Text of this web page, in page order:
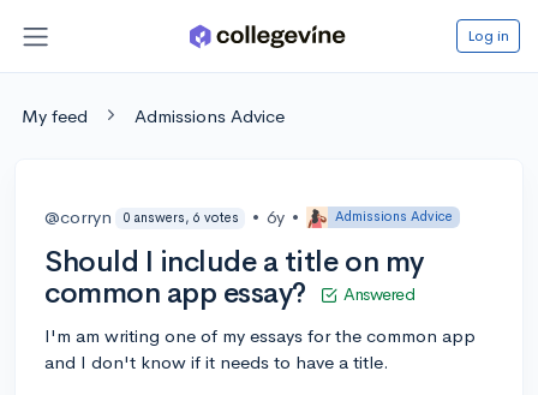
Log in
My feed Admissions Advice
@corryn 0 answers, 6 votes • 6y • Admissions Advice
Should I include a title on my
common app essay?
Answered
I'm am writing one of my essays for the common app
and I don't know if it needs to have a title.